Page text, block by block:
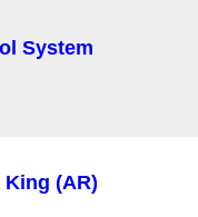
System
King (AR)